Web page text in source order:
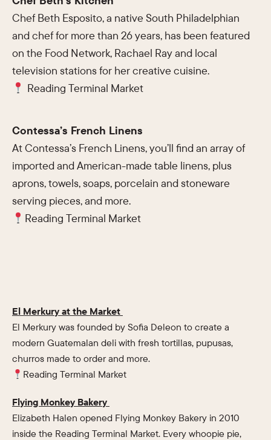
Chef Beth Esposito, a native South Philadelphian
and chef for more than 26 years, has been featured
on the Food Network, Rachael Ray and local
television stations for her creative cuisine.
Reading Terminal Market
Contessa’s French Linens
At Contessa’s French Linens, you’ll find an array of
imported and American-made table linens, plus
aprons, towels, soaps, porcelain and stoneware
serving pieces, and more.
Reading Terminal Market
El Merkury at the Market
El Merkury was founded by Sofia Deleon to create a
modern Guatemalan deli with fresh tortillas, pupusas,
churros made to order and more.
Reading Terminal Market
Flying Monkey Bakery
Elizabeth Halen opened Flying Monkey Bakery in 2010
inside the Reading Terminal Market. Every whoopie pie,